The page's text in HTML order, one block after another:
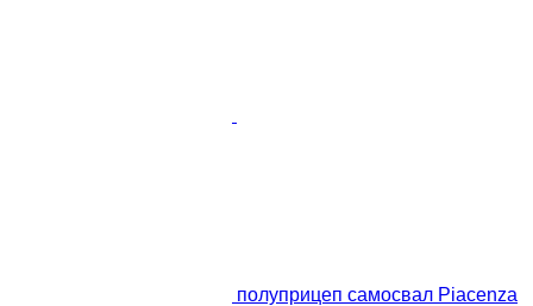
полуприцеп самосвал Piacenza